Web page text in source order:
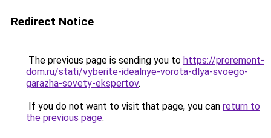
Redirect Notice
The previous page is sending you to https://proremont-
dom.ru/stati/vyberite-idealnye-vorota-dlya-svoego-
garazha-sovety-ekspertov.
If you do not want to visit that page, you can return to
the previous page.